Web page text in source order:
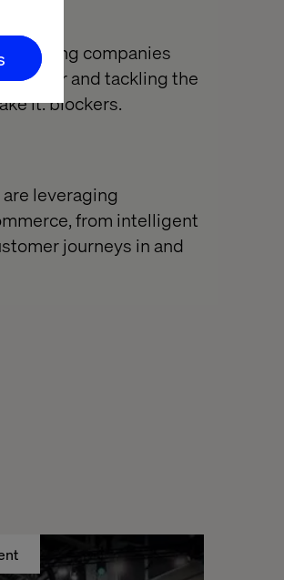
helping companies
and tackling the
it: blockers.
leveraging
from intelligent
journeys in and